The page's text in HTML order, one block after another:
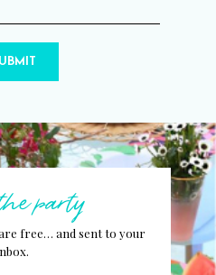
party
free… and sent to your